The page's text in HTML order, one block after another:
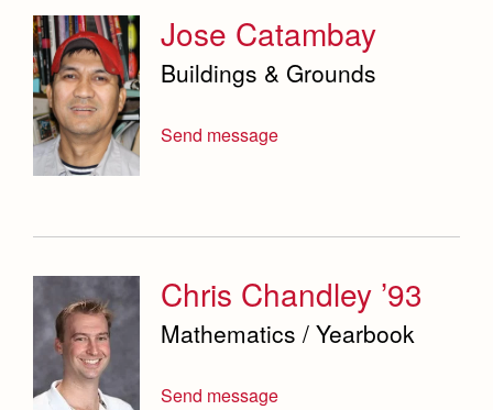
Jose Catambay
Buildings & Grounds
Send message
Chris Chandley ’93
Mathematics / Yearbook
Send message